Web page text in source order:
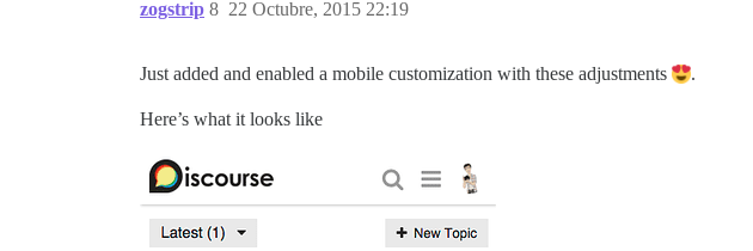
zogstrip 22 Octubre, 2015 22:19
8
Just added and enabled a mobile customization with these adjustments .
Here’s what it looks like